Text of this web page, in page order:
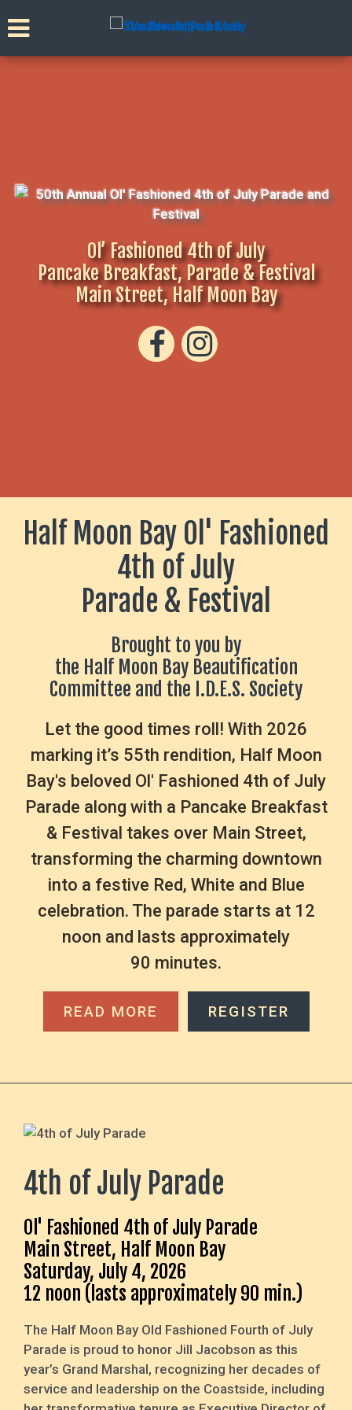
Ol’ Fashioned 4th of July
Pancake Breakfast, Parade & Festival
Main Street, Half Moon Bay
Half Moon Bay Ol' Fashioned
4th of July
Parade & Festival
Brought to you by
the Half Moon Bay Beautification
Committee and the I.D.E.S. Society
Let the good times roll! With 2026
marking it’s 55th rendition, Half Moon
Bay's beloved Ol' Fashioned 4th of July
Parade along with a Pancake Breakfast
& Festival takes over Main Street,
transforming the charming downtown
into a festive Red, White and Blue
celebration. The parade starts at 12
noon and lasts approximately
90 minutes.
READ MORE REGISTER
4th of July Parade
Ol' Fashioned 4th of July Parade
Main Street, Half Moon Bay
Saturday, July 4, 2026
12 noon (lasts approximately 90 min.)
The Half Moon Bay Old Fashioned Fourth of July
Parade is proud to honor Jill Jacobson as this
year’s Grand Marshal, recognizing her decades of
service and leadership on the Coastside, including